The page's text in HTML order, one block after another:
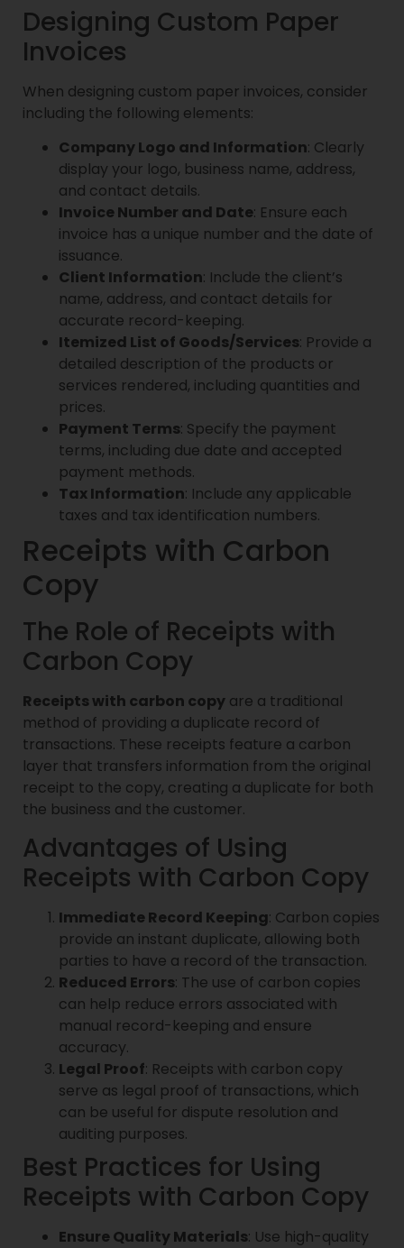
Designing Custom Paper
Invoices
When designing custom paper invoices, consider
including the following elements:
Company Logo and Information: Clearly
display your logo, business name, address,
and contact details.
Invoice Number and Date: Ensure each
invoice has a unique number and the date of
issuance.
Client Information: Include the client’s
name, address, and contact details for
accurate record-keeping.
Itemized List of Goods/Services: Provide a
detailed description of the products or
services rendered, including quantities and
prices.
Payment Terms: Specify the payment
terms, including due date and accepted
payment methods.
Tax Information: Include any applicable
taxes and tax identification numbers.
Receipts with Carbon
Copy
The Role of Receipts with
Carbon Copy
Receipts with carbon copy are a traditional
method of providing a duplicate record of
transactions. These receipts feature a carbon
layer that transfers information from the original
receipt to the copy, creating a duplicate for both
the business and the customer.
Advantages of Using
Receipts with Carbon Copy
Immediate Record Keeping: Carbon copies
provide an instant duplicate, allowing both
parties to have a record of the transaction.
Reduced Errors: The use of carbon copies
can help reduce errors associated with
manual record-keeping and ensure
accuracy.
Legal Proof: Receipts with carbon copy
serve as legal proof of transactions, which
can be useful for dispute resolution and
auditing purposes.
Best Practices for Using
Receipts with Carbon Copy
Ensure Quality Materials: Use high-quality